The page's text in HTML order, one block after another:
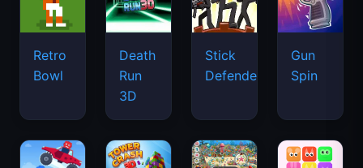
Retro
Bowl
Death
Run
3D
Stick
Defenders
Gun
Spin